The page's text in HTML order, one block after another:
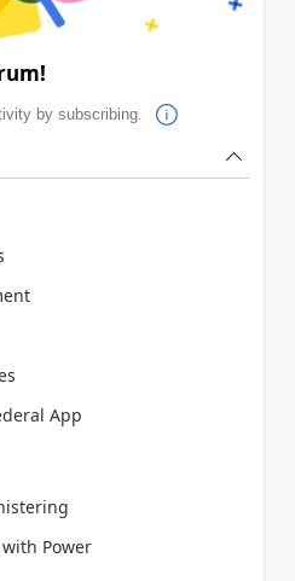
by subscribing.
App
Power